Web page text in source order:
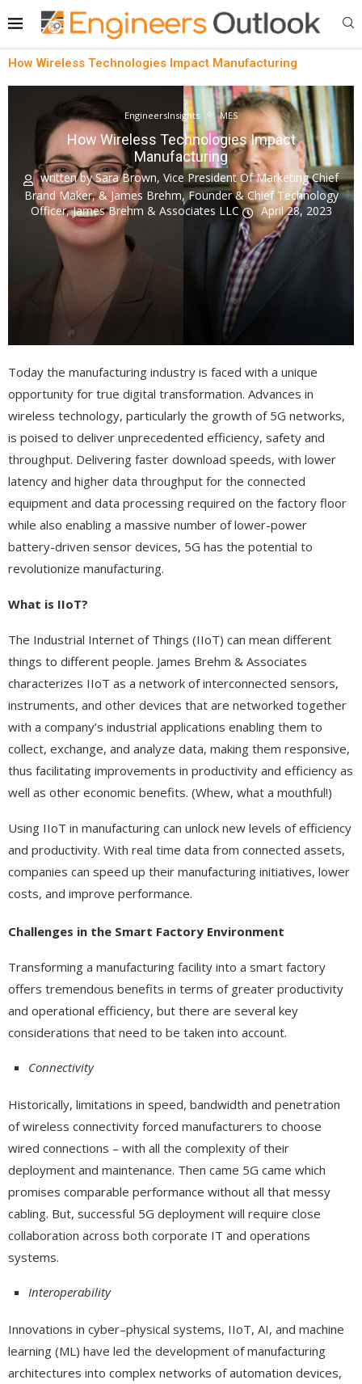
How Wireless Technologies Impact Manufacturing
EngineersInsights MES
How Wireless Technologies Impact
Manufacturing
written bySara Brown, Vice President Of Marketing Chief
Brand Maker, & James Brehm, Founder & Chief Technology
Officer, James Brehm & Associates LLC
April 28, 2023
Today the manufacturing industry is faced with a unique
opportunity for true digital transformation. Advances in
wireless technology, particularly the growth of 5G networks,
is poised to deliver unprecedented efficiency, safety and
throughput. Delivering faster download speeds, with lower
latency and higher data throughput for the connected
equipment and data processing required on the factory floor
while also enabling a massive number of lower-power
battery-driven sensor devices, 5G has the potential to
revolutionize manufacturing.
What is IIoT?
The Industrial Internet of Things (IIoT) can mean different
things to different people. James Brehm & Associates
characterizes IIoT as a network of interconnected sensors,
instruments, and other devices that are networked together
with a company’s industrial applications enabling them to
collect, exchange, and analyze data, making them responsive,
thus facilitating improvements in productivity and efficiency as
well as other economic benefits. (Whew, what a mouthful!)
Using IIoT in manufacturing can unlock new levels of efficiency
and productivity. With real time data from connected assets,
companies can speed up their manufacturing initiatives, lower
costs, and improve performance.
Challenges in the Smart Factory Environment
Transforming a manufacturing facility into a smart factory
offers tremendous benefits in terms of greater productivity
and operational efficiency, but there are several key
considerations that need to be taken into account.
Connectivity
Historically, limitations in speed, bandwidth and penetration
of wireless connectivity forced manufacturers to choose
wired connections – with all the complexity of their
deployment and maintenance. Then came 5G came which
promises comparable performance without all that messy
cabling. But, successful 5G deployment will require close
collaboration across both corporate IT and operations
systems.
Interoperability
Innovations in cyber–physical systems, IIoT, AI, and machine
learning (ML) have led the development of manufacturing
architectures into complex networks of automation devices,